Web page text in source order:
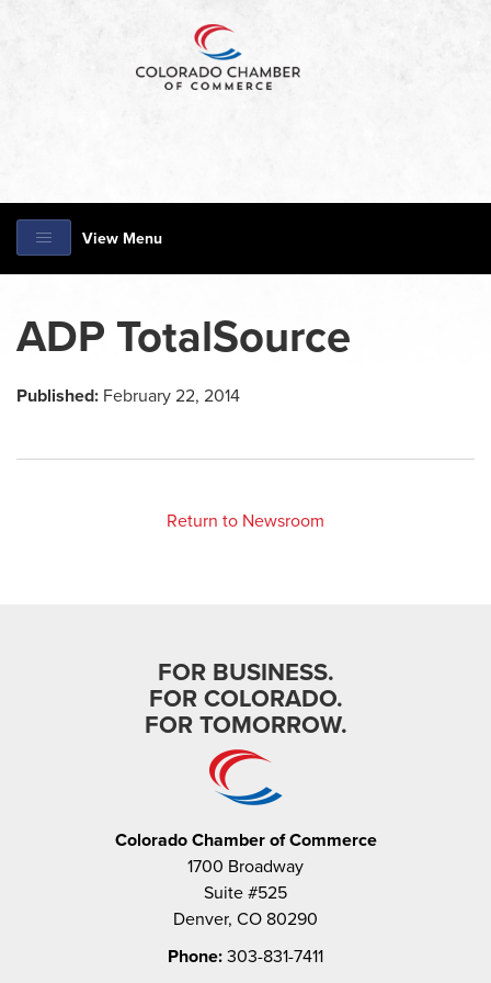
View Menu
ADP TotalSource
Published: February 22, 2014
Return to Newsroom
FOR BUSINESS.
FOR COLORADO.
FOR TOMORROW.
Colorado Chamber of Commerce
1700 Broadway
Suite #525
Denver, CO 80290
Phone: 303-831-7411